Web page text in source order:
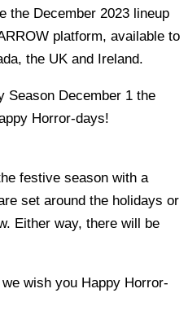
the December 2023 lineup
platform, available to
the UK and Ireland.
Season December 1 the
Horror-days!
festive season with a
set around the holidays or
Either way, there will be
wish you Happy Horror-